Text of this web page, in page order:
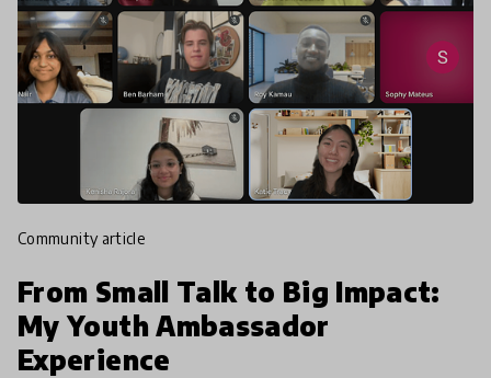
community article
From Small Talk to Big Impact:
My Youth Ambassador
Experience